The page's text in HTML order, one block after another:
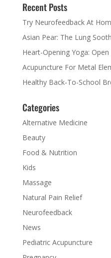
Recent Posts
Try Neurofeedback At
Asian Pear: The Lung
Heart-Opening Yoga:
Acupuncture For Metal
Healthy Back-To-School
Categories
Alternative Medicine
Beauty
Food & Nutrition
Kids
Massage
Natural Pain Relief
Neurofeedback
News
Pediatric Acupuncture